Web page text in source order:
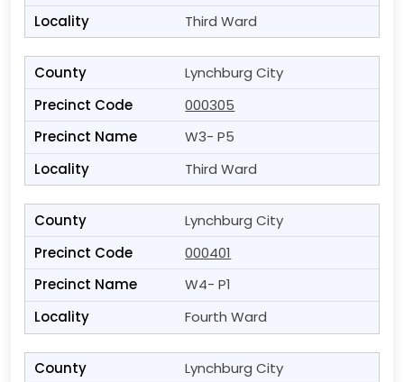
Third Ward
Lynchburg City
000305
W3- P5
Third Ward
Lynchburg City
000401
W4- P1
Fourth Ward
Lynchburg City